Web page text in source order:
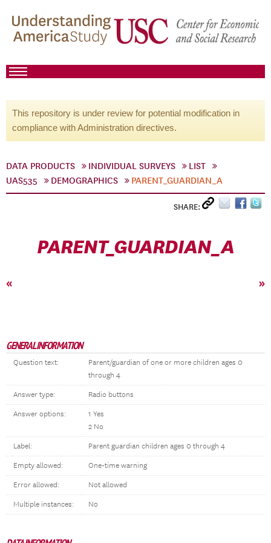
This repository is under review for potential modification in
compliance with Administration directives.
DATA PRODUCTS INDIVIDUAL SURVEYS
LIST
UAS535
DEMOGRAPHICS PARENT_GUARDIAN_A
SHARE:
PARENT_GUARDIAN_A
« »
GENERAL INFORMATION
Question text:
Parent/guardian of one or more children ages 0
through 4
Answer type: Radio buttons
Answer options:
1 Yes
2 No
Label: Parent guardian children ages 0 through 4
Empty allowed: One-time warning
Error allowed: Not allowed
Multiple instances: No